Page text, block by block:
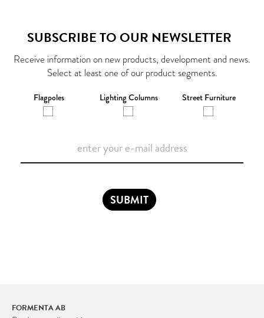
SUBSCRIBE TO OUR NEWSLETTER
Receive information on new products, development and news.
Select at least one of our product segments.
Flagpoles Lighting Columns Street Furniture
SUBMIT
FORMENTA AB